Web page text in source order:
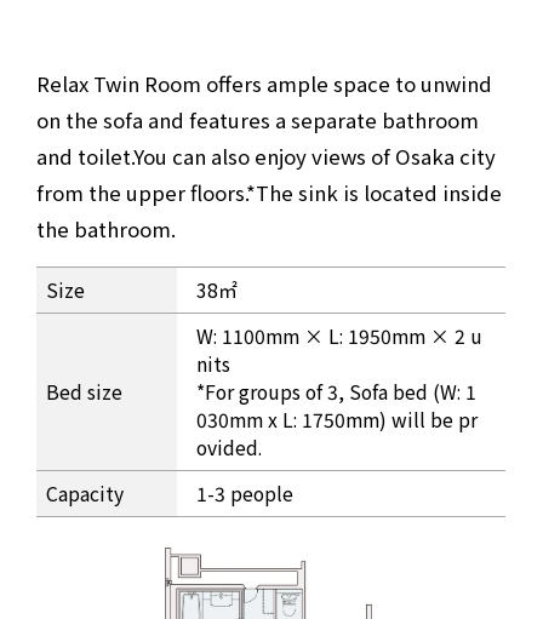
Relax Twin Room offers ample space to unwind
on the sofa and features a separate bathroom
and toilet.You can also enjoy views of Osaka city
from the upper floors.*The sink is located inside
the bathroom.
Relax Twin Room Information
Size 38㎡
Bed size
W: 1100mm × L: 1950mm × 2 u
nits
*For groups of 3, Sofa bed (W: 1
030mm x L: 1750mm) will be pr
ovided.
Capacity
1-3 people